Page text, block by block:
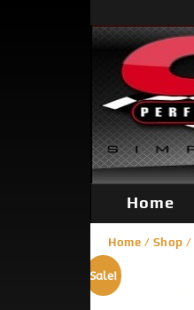
Home
Home / Shop /
Sale!